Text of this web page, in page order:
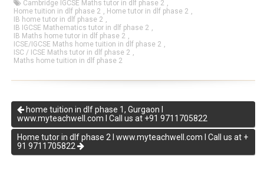
Cambridge IGCSE Maths tutor in dlf phase 2 ,
Home tuition in dlf phase 2 , Home tutor in dlf phase 2 ,
IB home tutor in dlf phase 2 ,
IB IGCSE Mathematics tutor in dlf phase 2 ,
IB Maths home tutor in dlf phase 2 ,
ICSE/IGCSE Maths home tuition in dlf phase 2 ,
ISC / ICSE Maths tutor in dlf phase 2 ,
Maths home tuition in dlf phase 2
home tuition in dlf phase 1, Gurgaon I
www.myteachwell.com I Call us at +91 9711705822
Home tutor in dlf phase 2 I www.myteachwell.com I Call us at +
91 9711705822